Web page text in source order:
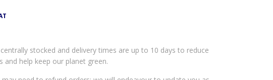
stocked and delivery times are up to 10 days to reduce
and help keep our planet green.